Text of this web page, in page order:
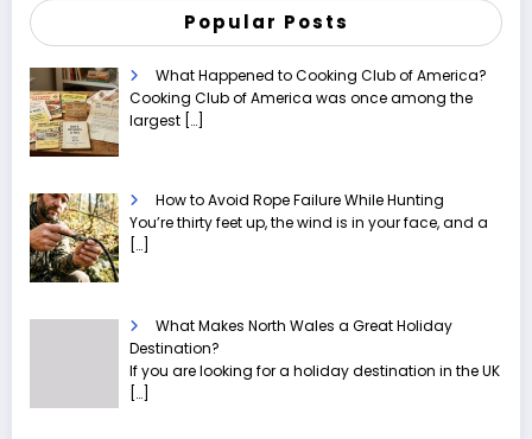
Popular Posts
What Happened to Cooking Club of America?
Cooking Club of America was once among the
largest […]
How to Avoid Rope Failure While Hunting
You’re thirty feet up, the wind is in your face, and a
[…]
What Makes North Wales a Great Holiday
Destination?
If you are looking for a holiday destination in the UK
[…]